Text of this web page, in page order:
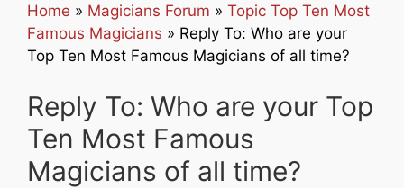
Home » Magicians Forum » Topic Top Ten Most
Famous Magicians » Reply To: Who are your
Top Ten Most Famous Magicians of all time?
Reply To: Who are your Top
Ten Most Famous
Magicians of all time?